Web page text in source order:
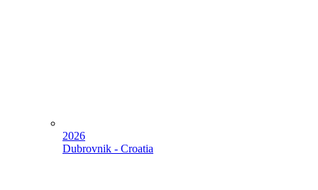
2026
Dubrovnik - Croatia